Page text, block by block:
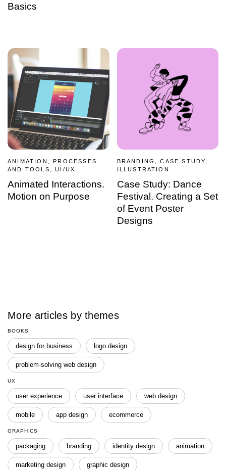
Basics
ANIMATION, PROCESSES
AND TOOLS, UI/UX
Animated Interactions.
Motion on Purpose
BRANDING, CASE STUDY,
ILLUSTRATION
Case Study: Dance
Festival. Creating a Set
of Event Poster
Designs
More articles by themes
BOOKS
design for business logo design
problem-solving web design
UX
user experience user interface web design
mobile app design ecommerce
GRAPHICS
packaging branding identity design animation
marketing design graphic design